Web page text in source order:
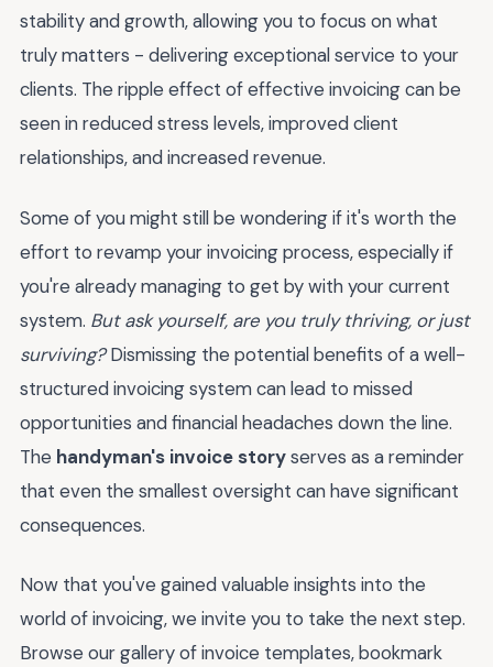
stability and growth, allowing you to focus on what
truly matters - delivering exceptional service to your
clients. The ripple effect of effective invoicing can be
seen in reduced stress levels, improved client
relationships, and increased revenue.
Some of you might still be wondering if it's worth the
effort to revamp your invoicing process, especially if
you're already managing to get by with your current
system. But ask yourself, are you truly thriving, or just
surviving?Dismissing the potential benefits of a well-
structured invoicing system can lead to missed
opportunities and financial headaches down the line.
The handyman's invoice storyserves as a reminder
that even the smallest oversight can have significant
consequences.
Now that you've gained valuable insights into the
world of invoicing, we invite you to take the next step.
Browse our gallery of invoice templates, bookmark